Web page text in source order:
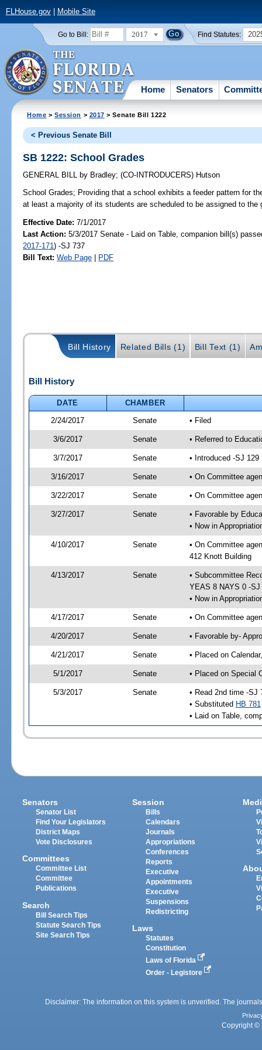
FLHouse.gov| Mobile Site
Go to Bill: 2017 Find Statutes:
Home Senators
Home >Session > 2017 > Senate Bill 1222
< Previous Senate Bill
SB 1222: School Grades
GENERAL BILL by Bradley;(CO-INTRODUCERS) Hutson
School Grades; Providing that a school exhibits a feeder pattern for
at least a majority of its students are scheduled to be assigned to the
Effective Date:7/1/2017
Last Action: 5/3/2017 Senate - Laid on Table, companion bill(s)
2017-171) -SJ 737
Bill Text: Web Page | PDF
Bill History Related Bills (1) Bill Text (1)
Bill History
DATE
CHAMBER
2/24/2017
Senate • Filed
3/6/2017 Senate • Referred to
3/7/2017 Senate • Introduced -SJ 129
3/16/2017 Senate • On Committee
3/22/2017 Senate • On Committee
3/27/2017 Senate
• Favorable by
• Now in
4/10/2017 Senate
• On Committee
412 Knott Building
4/13/2017 Senate
• Subcommittee
YEAS 8 NAYS 0 -SJ
• Now in
4/17/2017 Senate • On Committee
4/20/2017 Senate • Favorable by-
4/21/2017 Senate • Placed on
5/1/2017 Senate • Placed on Special
5/3/2017 Senate
• Read 2nd time -SJ
• Substituted HB 781
• Laid on Table,
Senators
Senator List
Find Your Legislators
District Maps
Vote Disclosures
Committees
Committee List
Committee
Publications
Search
Bill Search Tips
Statute Search Tips
Site Search Tips
Session
Bills
Calendars
Journals
Appropriations
Conferences
Reports
Executive
Appointments
Executive
Suspensions
Redistricting
Laws
Statutes
Constitution
Laws of Florida
Order - Legistore
Disclaimer: The information on this system is unverified. The
Copyright ©